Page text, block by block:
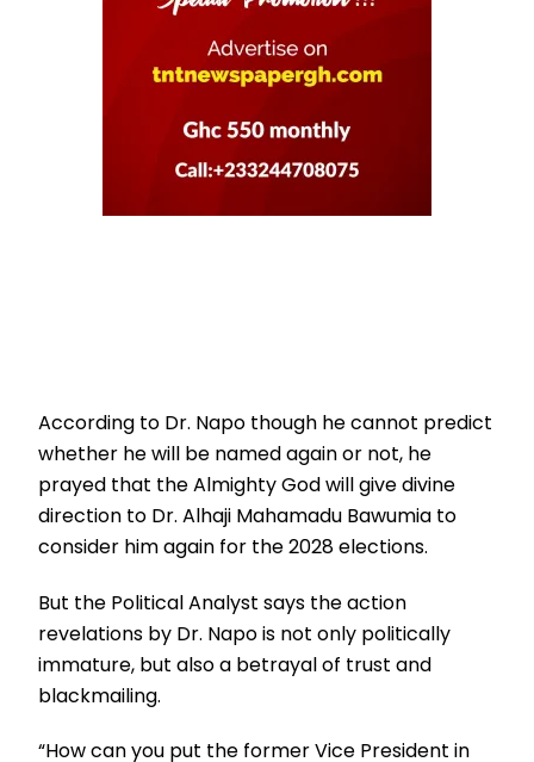
According to Dr. Napo though he cannot predict
whether he will be named again or not, he
prayed that the Almighty God will give divine
direction to Dr. Alhaji Mahamadu Bawumia to
consider him again for the 2028 elections.
But the Political Analyst says the action
revelations by Dr. Napo is not only politically
immature, but also a betrayal of trust and
blackmailing.
“How can you put the former Vice President in